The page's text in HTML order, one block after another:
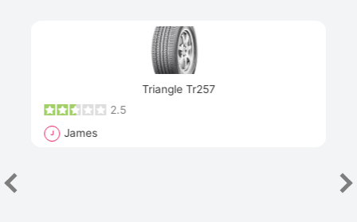
Triangle Tr257
2.5
J James